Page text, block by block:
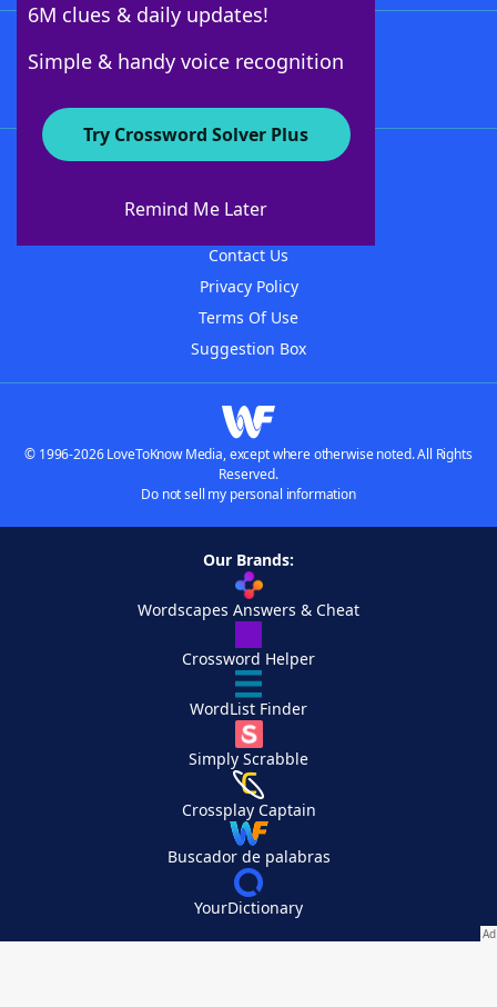
6M clues & daily updates!
Simple & handy voice recognition
Try Crossword Solver Plus
Remind Me Later
About WordFinder
Contact Us
Privacy Policy
Terms Of Use
Suggestion Box
© 1996-2026 LoveToKnow Media, except where otherwise noted. All Rights
Reserved.
Do not sell my personal information
Our Brands:
Wordscapes Answers & Cheat
Crossword Helper
WordList Finder
Simply Scrabble
Crossplay Captain
Buscador de palabras
YourDictionary